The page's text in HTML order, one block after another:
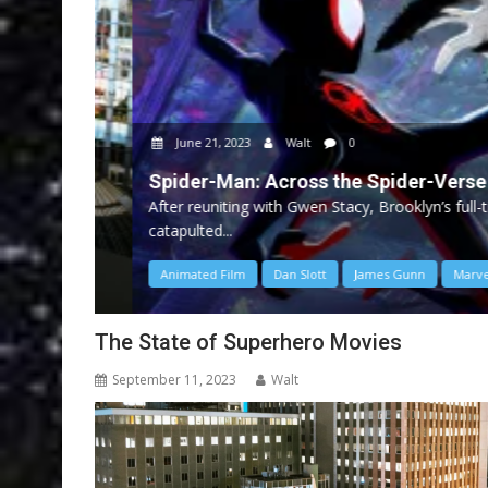
June 21, 2023 Walt 0
Spider-Man: Across the Spider-Verse
After reuniting with Gwen Stacy, Brooklyn’s full-
catapulted...
Animated Film Dan Slott James Gunn Marvel
The State of Superhero Movies
September 11, 2023 Walt